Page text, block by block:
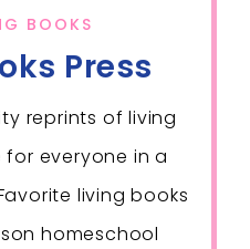
BOOKS
Press
reprints of living
everyone in a
living books
homeschool